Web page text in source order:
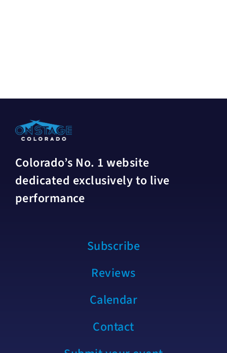
Colorado’s No. 1 website
dedicated exclusively to live
performance
Subscribe
Reviews
Calendar
Contact